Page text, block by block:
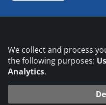
We collect and process
the following purposes:
Analytics.